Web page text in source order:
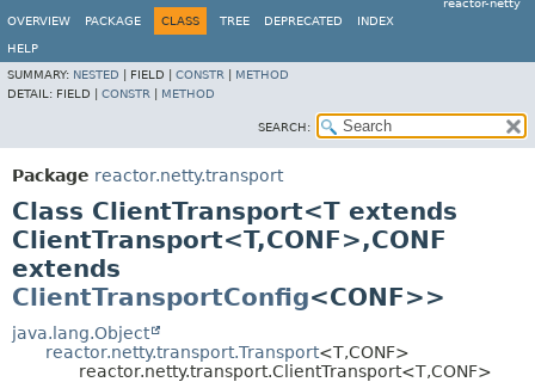
reactor-netty
OVERVIEW
PACKAGE CLASS TREE DEPRECATED INDEX
HELP
SUMMARY: NESTED FIELD | CONSTR
METHOD
DETAIL: FIELD | CONSTR METHOD
SEARCH:
Package reactor.netty.transport
Class ClientTransport<T extends
ClientTransport<T,CONF>,CONF
extends
ClientTransportConfig<CONF>>
java.lang.Object
reactor.netty.transport.Transport<T,CONF>
reactor.netty.transport.ClientTransport<T,CONF>